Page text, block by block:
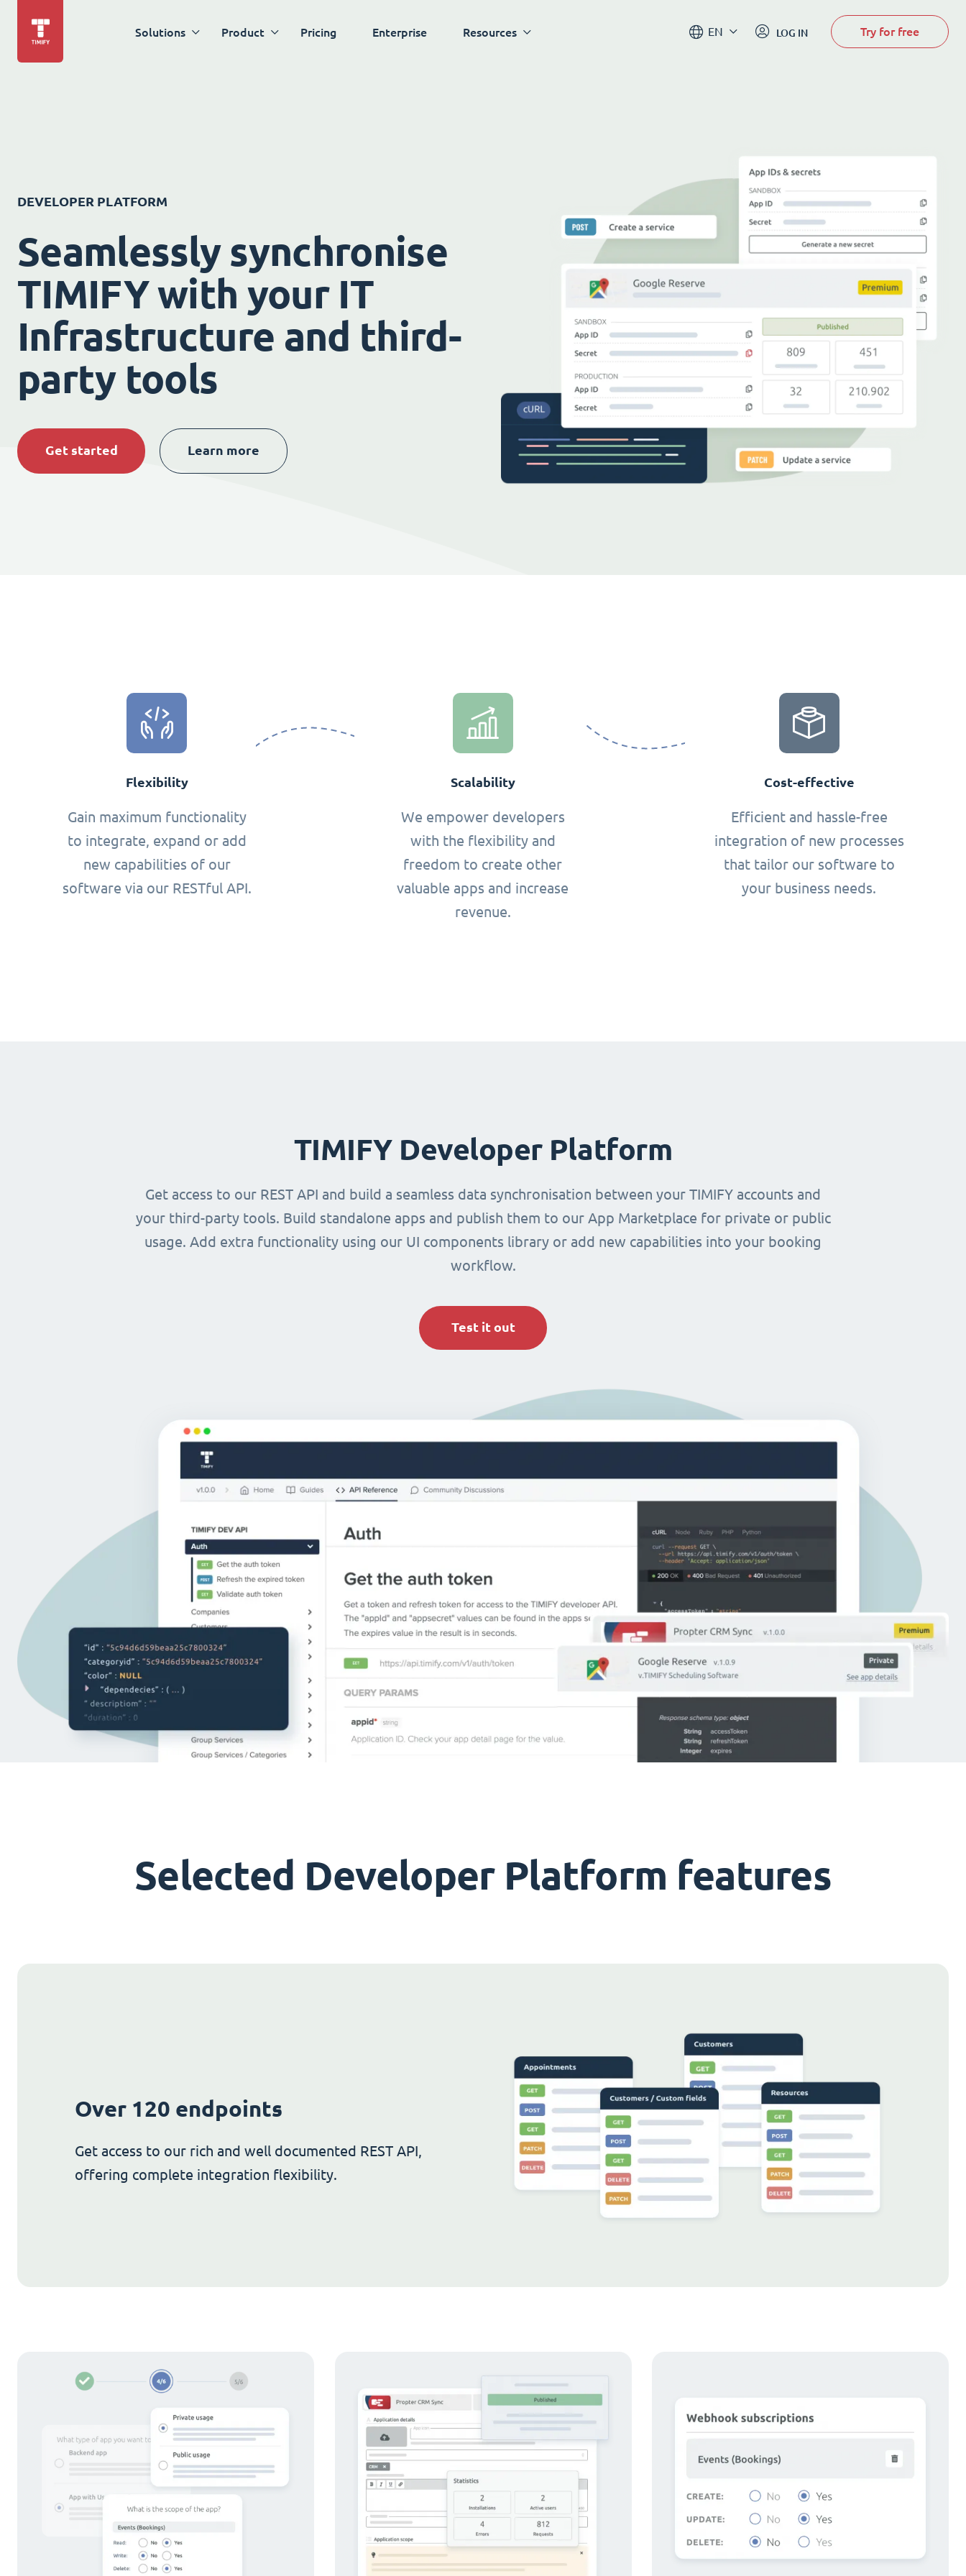
Solutions Product Pricing Enterprise Resources EN LOG IN Try for free
DEVELOPER PLATFORM
Seamlessly synchronise
TIMIFY with your IT
Infrastructure and third-
party tools
Get started Learn more
Flexibility
Gain maximum functionality
to integrate, expand or add
new capabilities of our
software via our RESTful API.
Scalability
We empower developers
with the flexibility and
freedom to create other
valuable apps and increase
revenue.
Cost-effective
Efficient and hassle-free
integration of new processes
that tailor our software to
your business needs.
TIMIFY Developer Platform
Get access to our REST API and build a seamless data synchronisation between your TIMIFY accounts and
your third-party tools. Build standalone apps and publish them to our App Marketplace for private or public
usage. Add extra functionality using our UI components library or add new capabilities into your booking
workflow.
Test it out
Selected Developer Platform features
Over 120 endpoints
Get access to our rich and well documented REST API,
offering complete integration flexibility.